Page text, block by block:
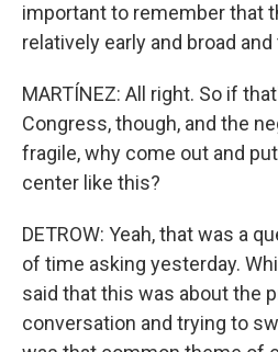
important to remember that
relatively early and broad
MARTÍNEZ: All right. So if
Congress, though, and the
fragile, why come out and
center like this?
DETROW: Yeah, that was a
of time asking yesterday.
said that this was about the
conversation and trying to